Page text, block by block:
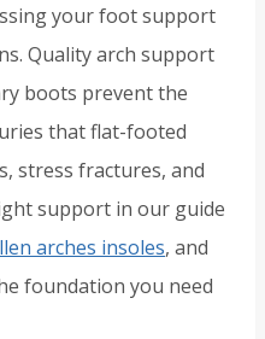
your foot support
Quality arch support
boots prevent the
that flat-footed
stress fractures, and
support in our guide
arches insoles, and
foundation you need